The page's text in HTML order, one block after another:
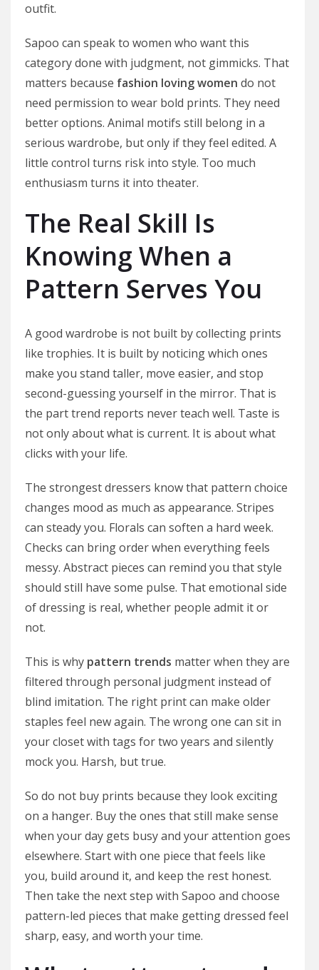
outfit.
Sapoo can speak to women who want this
category done with judgment, not gimmicks. That
matters because fashion loving women do not
need permission to wear bold prints. They need
better options. Animal motifs still belong in a
serious wardrobe, but only if they feel edited. A
little control turns risk into style. Too much
enthusiasm turns it into theater.
The Real Skill Is
Knowing When a
Pattern Serves You
A good wardrobe is not built by collecting prints
like trophies. It is built by noticing which ones
make you stand taller, move easier, and stop
second-guessing yourself in the mirror. That is
the part trend reports never teach well. Taste is
not only about what is current. It is about what
clicks with your life.
The strongest dressers know that pattern choice
changes mood as much as appearance. Stripes
can steady you. Florals can soften a hard week.
Checks can bring order when everything feels
messy. Abstract pieces can remind you that style
should still have some pulse. That emotional side
of dressing is real, whether people admit it or
not.
This is why pattern trends matter when they are
filtered through personal judgment instead of
blind imitation. The right print can make older
staples feel new again. The wrong one can sit in
your closet with tags for two years and silently
mock you. Harsh, but true.
So do not buy prints because they look exciting
on a hanger. Buy the ones that still make sense
when your day gets busy and your attention goes
elsewhere. Start with one piece that feels like
you, build around it, and keep the rest honest.
Then take the next step with Sapoo and choose
pattern-led pieces that make getting dressed feel
sharp, easy, and worth your time.